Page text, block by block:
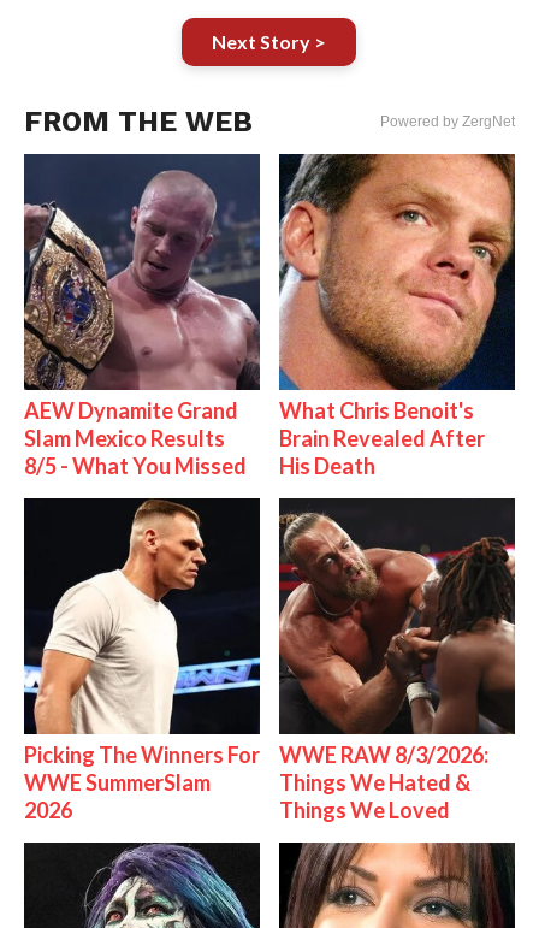
Next Story >
FROM THE WEB Powered by ZergNet
AEW Dynamite Grand
Slam Mexico Results
8/5 - What You Missed
What Chris Benoit's
Brain Revealed After
His Death
Picking The Winners For
WWE SummerSlam
2026
WWE RAW 8/3/2026:
Things We Hated &
Things We Loved